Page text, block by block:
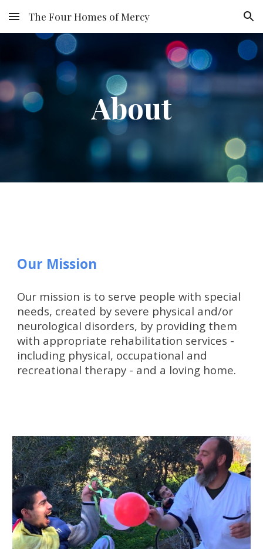
Skip to main content Skip to navigation
The Four Homes of Mercy
About
Our Mission
Our mission is to serve people with special
needs, created by severe physical and/or
neurological disorders, by providing them
with appropriate rehabilitation services -
including physical, occupational and
recreational therapy - and a loving home.